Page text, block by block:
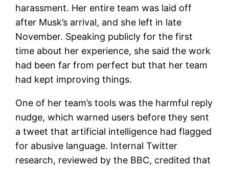
harassment. Her entire team was laid off
after Musk’s arrival, and she left in late
November. Speaking publicly for the first
time about her experience, she said the work
had been far from perfect but that her team
had kept improving things.
One of her team’s tools was the harmful reply
nudge, which warned users before they sent
a tweet that artificial intelligence had flagged
for abusive language. Internal Twitter
research, reviewed by the BBC, credited that